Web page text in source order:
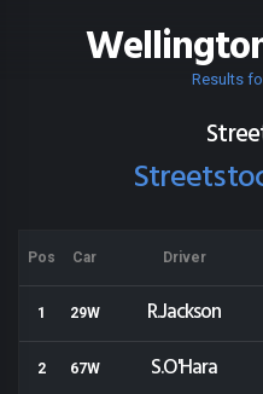
Results
Pos Car Driver
1 29W R.Jackson
2 67W S.O'Hara